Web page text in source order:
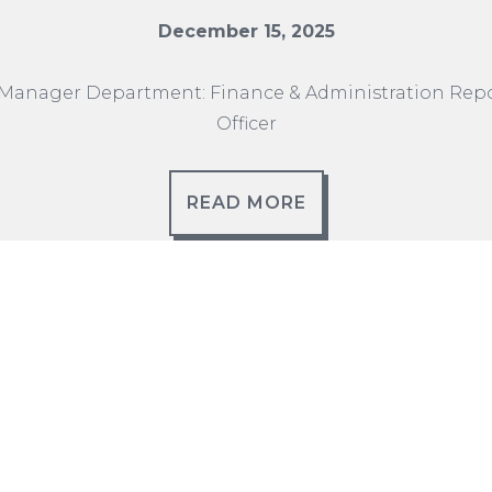
December 15, 2025
Department: Finance & Administration
Officer
READ MORE